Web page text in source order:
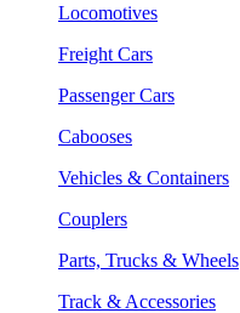
Locomotives
Freight Cars
Passenger Cars
Cabooses
Vehicles & Containers
Couplers
Parts, Trucks & Wheels
Track & Accessories